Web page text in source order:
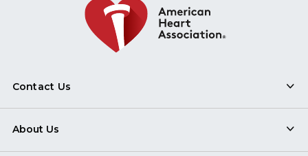
Contact Us
About Us